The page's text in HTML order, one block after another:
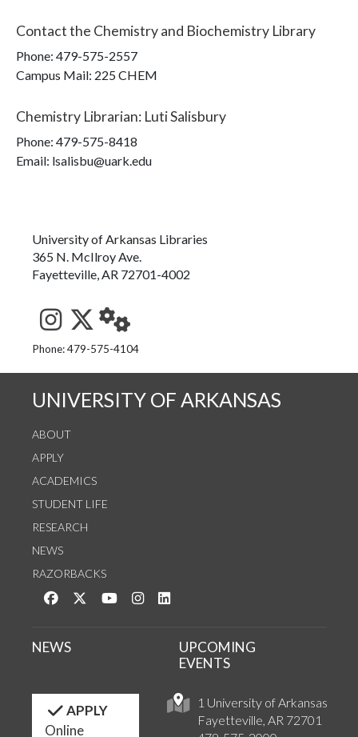
Contact the Chemistry and Biochemistry Library
Phone: 479-575-2557
Campus Mail: 225 CHEM
Chemistry Librarian: Luti Salisbury
Phone: 479-575-8418
Email: lsalisbu@uark.edu
University of Arkansas Libraries
365 N. McIlroy Ave.
Fayetteville, AR 72701-4002
See us on Instagram
Follow us on Twitter
StaffWeb
Phone: 479-575-4104
UNIVERSITY OF ARKANSAS
ABOUT
APPLY
ACADEMICS
STUDENT LIFE
RESEARCH
NEWS
RAZORBACKS
Like us on Facebook
Follow us on Twitter
Watch us on YouTube
See us on Instagram
1 University of Arkansas
Fayetteville, AR 72701
NEWS
UPCOMING
EVENTS
APPLY
Online